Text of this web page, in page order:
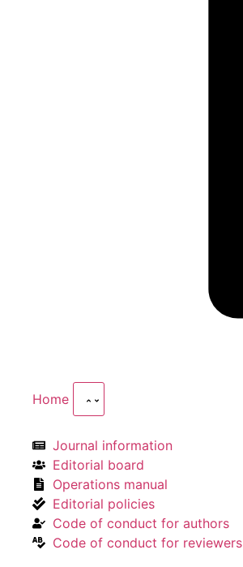
Home
Journal information
Editorial board
Operations manual
Editorial policies
Code of conduct for authors
Code of conduct for reviewers